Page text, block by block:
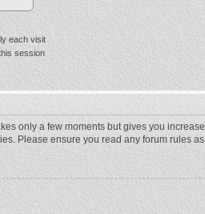
each visit
session
only a few moments but gives you
Please ensure you read any forum rules